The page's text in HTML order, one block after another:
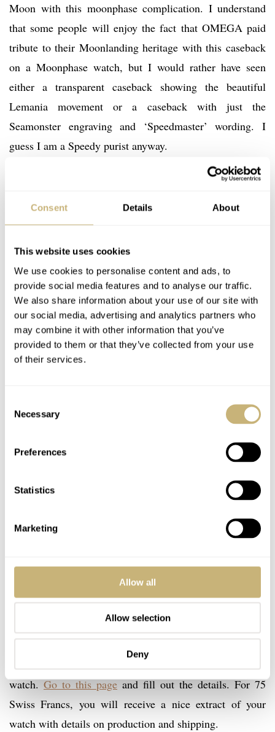
Consent Details About
This website uses cookies
We use cookies to personalise content and ads, to
provide social media features and to analyse our traffic.
We also share information about your use of our site with
our social media, advertising and analytics partners who
may combine it with other information that you’ve
provided to them or that they’ve collected from your use
of their services.
Selection
Necessary
Preferences
Statistics
Marketing
Allow all
Allow selection
Deny
Moon with this moonphase complication. I understand
that some people will enjoy the fact that OMEGA paid
tribute to their Moonlanding heritage with this caseback
on a Moonphase watch, but I would rather have seen
either a transparent caseback showing the beautiful
Lemania movement or a caseback with just the
Seamonster engraving and ‘Speedmaster’ wording. I
guess I am a Speedy purist anyway.
A very short production time might be the cause of only
a limited availability on the pre-owned market of these
Speedmaster Professional Moon Phase models. We
watch market platform (Chrono24) on-line with prices
between 2950 and 3500 Euro.
For vintage purchases and for watches that are older than
enables you to order an extract of the archive of your
watch.Go to this pageand fill out the details. For 75
Swiss Francs, you will receive a nice extract of your
watch with details on production and shipping.